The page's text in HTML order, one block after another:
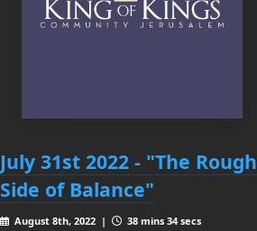
July 31st 2022 - "The Rough
Side of Balance"
August 8th, 2022 | 38 mins 34 secs